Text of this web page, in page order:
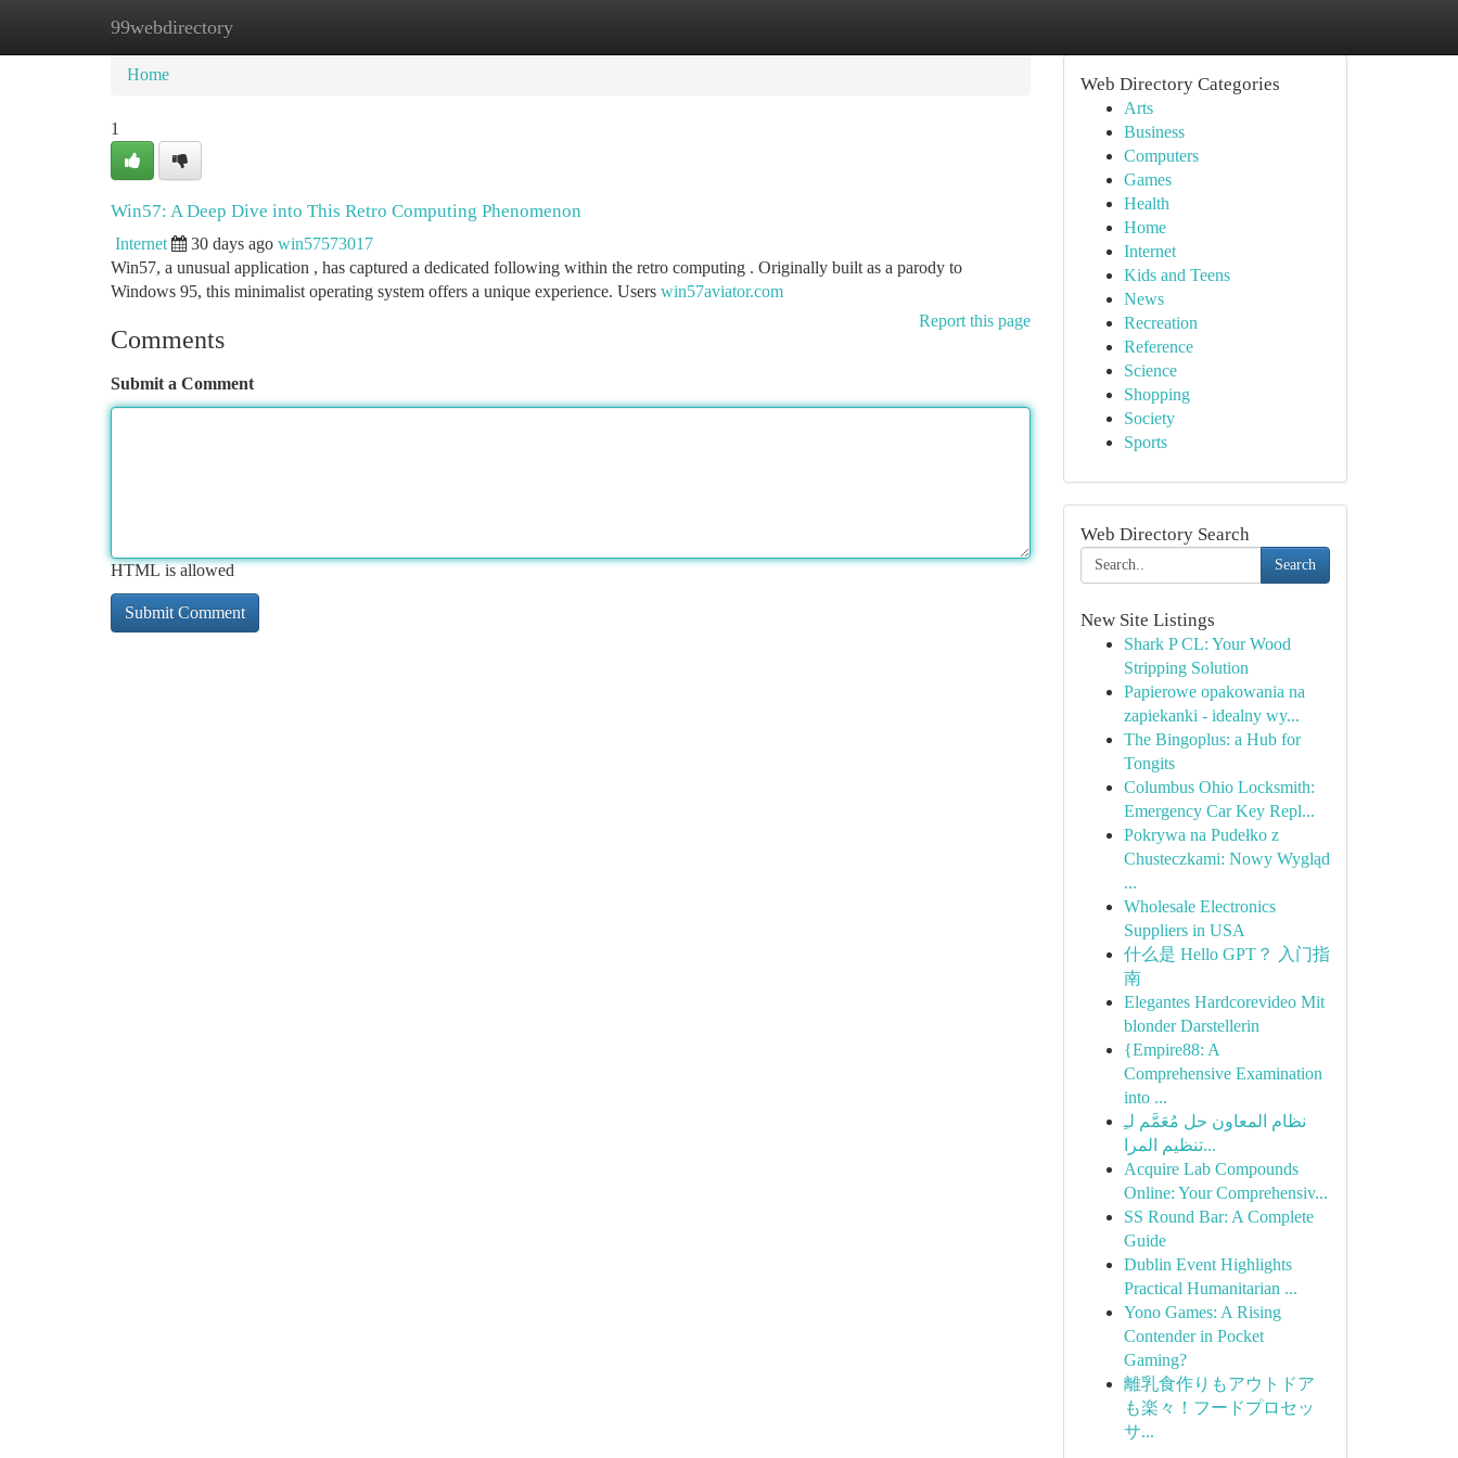
99webdirectory
Home New Site Listings
Home
1
Win57: A Deep Dive into This Retro Computing Phenomenon
Internet 30 days ago win57573017
Win57, a unusual application , has captured a dedicated following within the retro computing . Originally built as a parody to
Windows 95, this minimalist operating system offers a unique experience. Users win57aviator.com
Report this page
Comments
Submit a Comment
HTML is allowed
Web Directory Categories
Arts
Business
Computers
Games
Health
Home
Internet
Kids and Teens
News
Recreation
Reference
Science
Shopping
Society
Sports
Web Directory Search
Search
New Site Listings
Shark P CL: Your Wood
Stripping Solution
Papierowe opakowania na
zapiekanki - idealny wy...
The Bingoplus: a Hub for
Tongits
Columbus Ohio Locksmith:
Emergency Car Key Repl...
Pokrywa na Pudełko z
Chusteczkami: Nowy Wygląd
...
Wholesale Electronics
Suppliers in USA
什么是 Hello GPT？ 入门指
南
Elegantes Hardcorevideo Mit
blonder Darstellerin
{Empire88: A
Comprehensive Examination
into ...
نظام المعاون حل مُعَمَّم لـِ
تنظيم المرا...
Acquire Lab Compounds
Online: Your Comprehensiv...
SS Round Bar: A Complete
Guide
Dublin Event Highlights
Practical Humanitarian ...
Yono Games: A Rising
Contender in Pocket
Gaming?
離乳食作りもアウトドア
も楽々！フードプロセッ
サ...